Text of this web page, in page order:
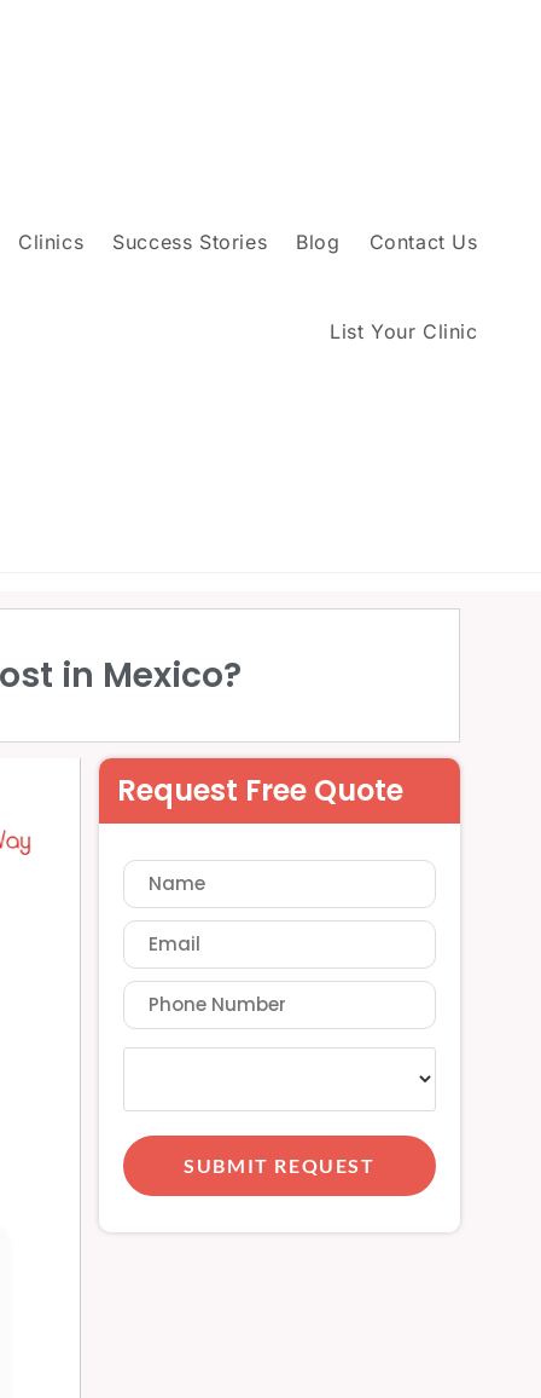
Clinics Success Stories Blog Contact Us
List Your Clinic
in Mexico?
Request Free Quote
SUBMIT REQUEST